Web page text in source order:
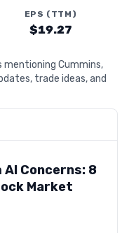
EPS (TTM)
$19.27
Cummins,
trade ideas, and
AI Concerns: 8
Market